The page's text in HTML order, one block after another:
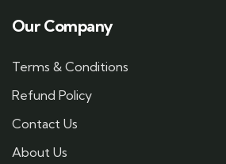
Our Company
Terms & Conditions
Refund Policy
Contact Us
About Us